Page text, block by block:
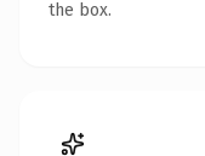
the box.